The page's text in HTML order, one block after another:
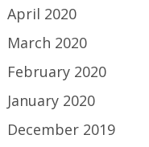
April 2020
March 2020
February 2020
January 2020
December 2019